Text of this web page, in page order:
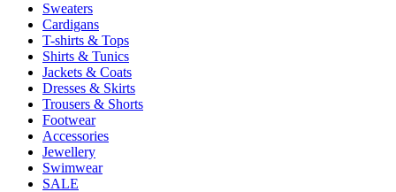
Sweaters
Cardigans
T-shirts & Tops
Shirts & Tunics
Jackets & Coats
Dresses & Skirts
Trousers & Shorts
Footwear
Accessories
Jewellery
Swimwear
SALE